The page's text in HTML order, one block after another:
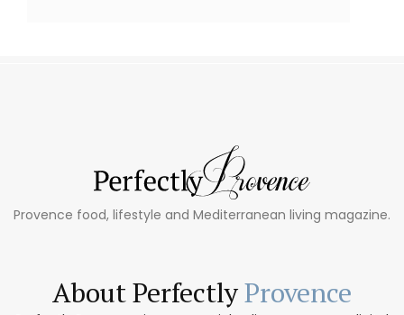
Provence food, lifestyle and Mediterranean living magazine.
About PerfectlyProvence